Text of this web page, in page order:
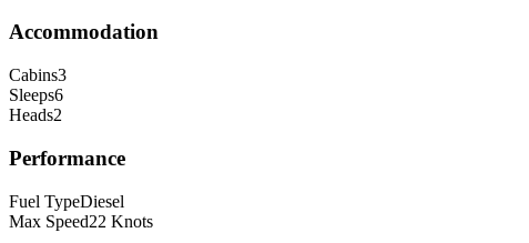
Accommodation
Cabins3
Sleeps6
Heads2
Performance
Fuel TypeDiesel
Max Speed22 Knots